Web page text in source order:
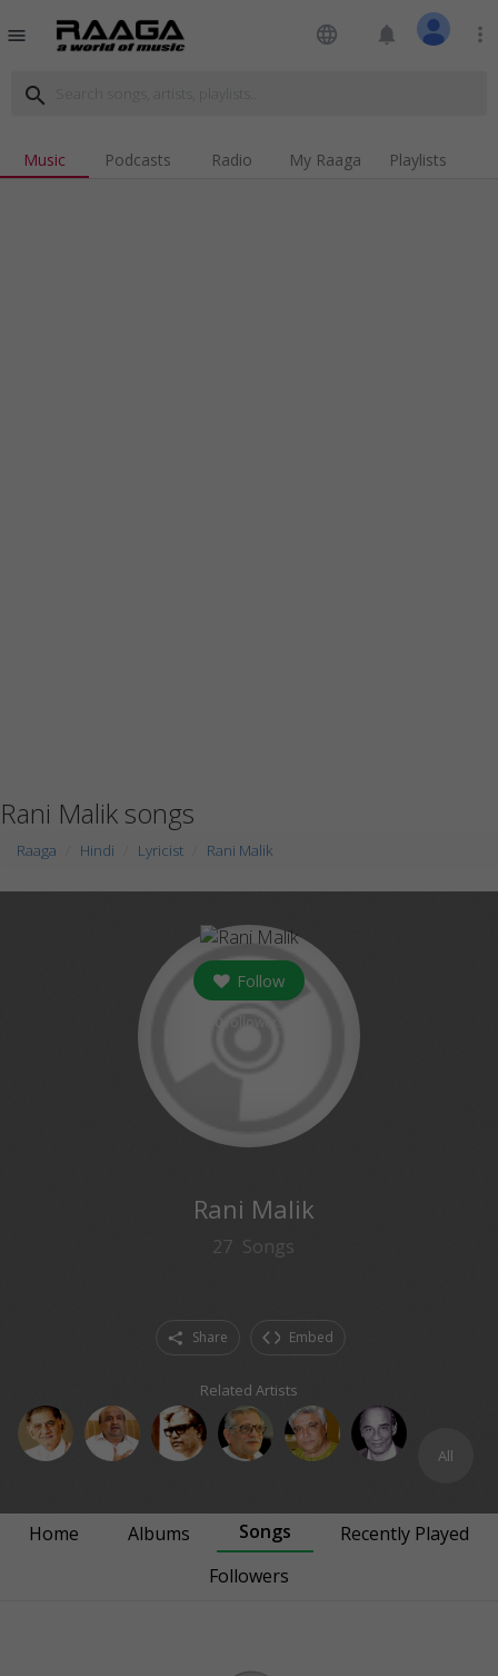
menu language notifications more_vert
search
Music Podcasts Radio My Raaga Playlists
Rani Malik songs
Raaga Hindi Lyricist Rani Malik
Follow
Rani Malik
27 Songs
Share Embed
Related Artists
All
Home Albums Songs
Recently Played
Followers